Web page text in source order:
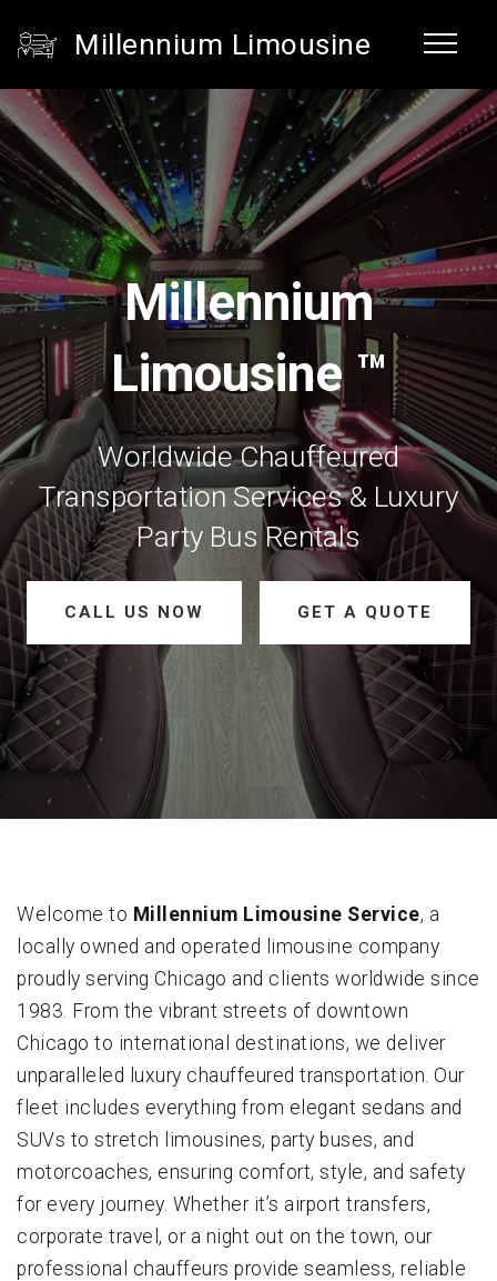
Millennium Limousine
Millennium
Limousine ™
Worldwide Chauffeured
Transportation Services & Luxury
Party Bus Rentals
CALL US NOW GET A QUOTE
Welcome to Millennium Limousine Service, a
locally owned and operated limousine company
proudly serving Chicago and clients worldwide since
1983. From the vibrant streets of downtown
Chicago to international destinations, we deliver
unparalleled luxury chauffeured transportation. Our
fleet includes everything from elegant sedans and
SUVs to stretch limousines, party buses, and
motorcoaches, ensuring comfort, style, and safety
for every journey. Whether it’s airport transfers,
corporate travel, or a night out on the town, our
professional chauffeurs provide seamless, reliable